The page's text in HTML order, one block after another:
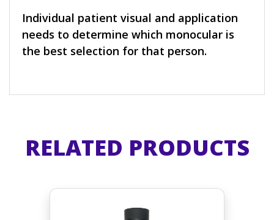
Individual patient visual and application
needs to determine which monocular is
the best selection for that person.
RELATED PRODUCTS